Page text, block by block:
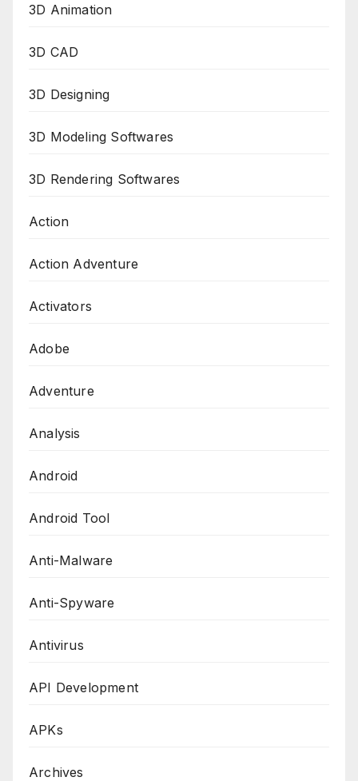
3D Animation
3D CAD
3D Designing
3D Modeling Softwares
3D Rendering Softwares
Action
Action Adventure
Activators
Adobe
Adventure
Analysis
Android
Android Tool
Anti-Malware
Anti-Spyware
Antivirus
API Development
APKs
Archives